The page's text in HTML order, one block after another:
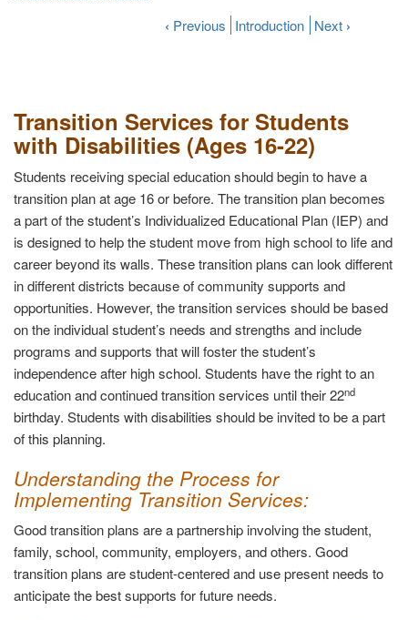
Transition Services for Students
with Disabilities (Ages 16-22)
Students receiving special education should begin to have a
transition plan at age 16 or before. The transition plan becomes
a part of the student’s Individualized Educational Plan (IEP) and
is designed to help the student move from high school to life and
career beyond its walls. These transition plans can look different
in different districts because of community supports and
opportunities. However, the transition services should be based
on the individual student’s needs and strengths and include
programs and supports that will foster the student’s
independence after high school. Students have the right to an
education and continued transition services until their 22nd
birthday. Students with disabilities should be invited to be a part
of this planning.
Understanding the Process for
Implementing Transition Services:
Good transition plans are a partnership involving the student,
family, school, community, employers, and others. Good
transition plans are student-centered and use present needs to
anticipate the best supports for future needs.
‹ Previous Introduction Next ›